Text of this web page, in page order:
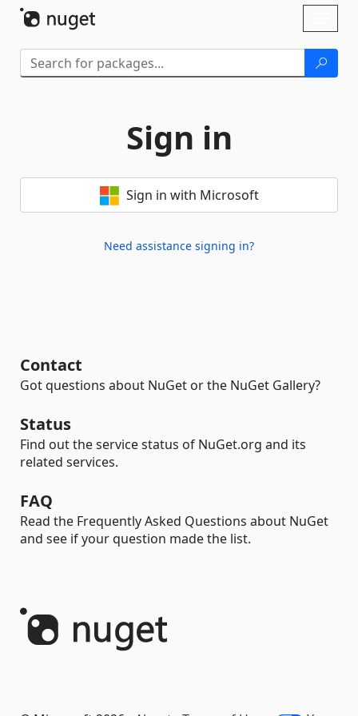
Sign in
Sign in with Microsoft
Need assistance signing in?
Contact
Got questions about NuGet or the NuGet Gallery?
Status
Find out the service status of NuGet.org and its
related services.
FAQ
Read the Frequently Asked Questions about NuGet
and see if your question made the list.